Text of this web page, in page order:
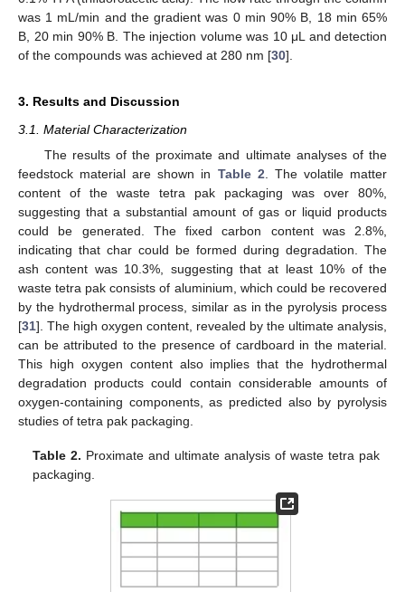
was 1 mL/min and the gradient was 0 min 90% B, 18 min 65%
B, 20 min 90% B. The injection volume was 10 μL and detection
of the compounds was achieved at 280 nm [30].
3. Results and Discussion
3.1. Material Characterization
The results of the proximate and ultimate analyses of the
feedstock material are shown in Table 2 . The volatile matter
content of the waste tetra pak packaging was over 80%,
suggesting that a substantial amount of gas or liquid products
could be generated. The fixed carbon content was 2.8%,
indicating that char could be formed during degradation. The
ash content was 10.3%, suggesting that at least 10% of the
waste tetra pak consists of aluminium, which could be recovered
by the hydrothermal process, similar as in the pyrolysis process
[31]. The high oxygen content, revealed by the ultimate analysis,
can be attributed to the presence of cardboard in the material.
This high oxygen content also implies that the hydrothermal
degradation products could contain considerable amounts of
oxygen-containing components, as predicted also by pyrolysis
studies of tetra pak packaging.
Table 2. Proximate and ultimate analysis of waste tetra pak
packaging.